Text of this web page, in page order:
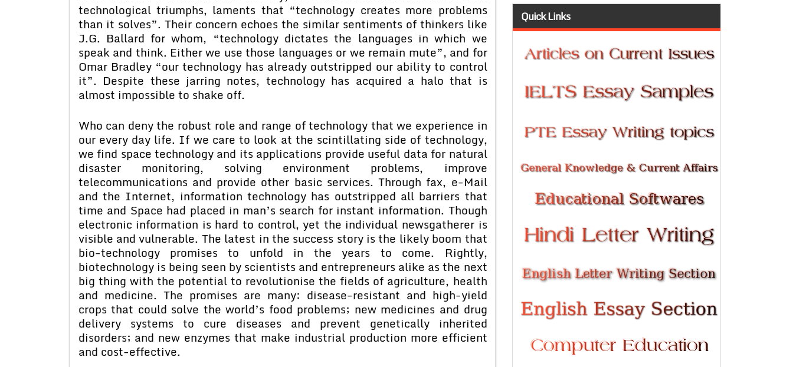
technological triumphs, laments that “technology creates more problems
than it solves”. Their concern echoes the similar sentiments of thinkers like
J.G. Ballard for whom, “technology dictates the languages in which we
speak and think. Either we use those languages or we remain mute”, and for
Omar Bradley “our technology has already outstripped our ability to control
it”. Despite these jarring notes, technology has acquired a halo that is
almost impossible to shake off.
Who can deny the robust role and range of technology that we experience in
our every day life. If we care to look at the scintillating side of technology,
we find space technology and its applications provide useful data for natural
disaster monitoring, solving environment problems, improve
telecommunications and provide other basic services. Through fax, e-Mail
and the Internet, information technology has outstripped all barriers that
time and Space had placed in man’s search for instant information. Though
electronic information is hard to control, yet the individual newsgatherer is
visible and vulnerable. The latest in the success story is the likely boom that
bio-technology promises to unfold in the years to come. Rightly,
biotechnology is being seen by scientists and entrepreneurs alike as the next
big thing with the potential to revolutionise the fields of agriculture, health
and medicine. The promises are many: disease-resistant and high-yield
crops that could solve the world’s food problems; new medicines and drug
delivery systems to cure diseases and prevent genetically inherited
disorders; and new enzymes that make industrial production more efficient
and cost-effective.
Quick Links